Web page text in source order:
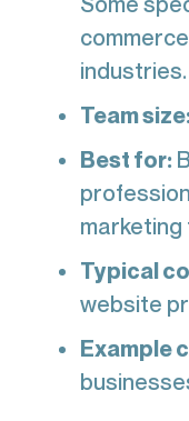
industries.
Team size:
Best for:
marketing
Typical
website
Example